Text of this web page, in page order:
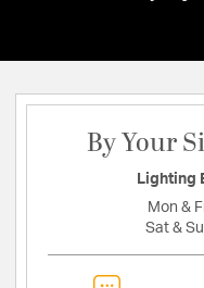
By Your
Lighting
Mon &
Sat &